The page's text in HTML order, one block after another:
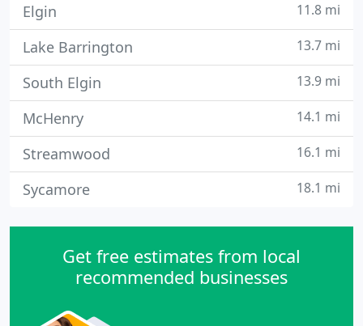
Elgin 11.8 mi
Lake Barrington 13.7 mi
South Elgin 13.9 mi
McHenry 14.1 mi
Streamwood 16.1 mi
Sycamore 18.1 mi
Get free estimates from local
recommended businesses